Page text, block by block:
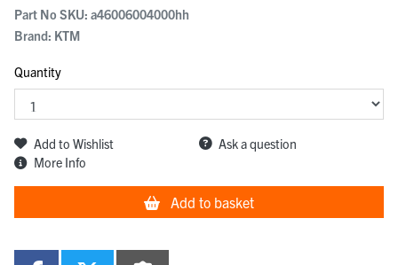
Part No SKU: a46006004000hh
Brand: KTM
Quantity
Add to Wishlist
Ask a question
More Info
Add to basket